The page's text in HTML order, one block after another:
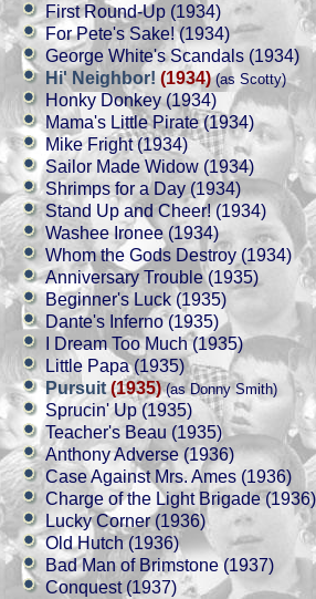
First Round-Up (1934)
For Pete's Sake! (1934)
George White's Scandals (1934)
Hi' Neighbor! (1934)(as Scotty)
Honky Donkey (1934)
Mama's Little Pirate (1934)
Mike Fright (1934)
Sailor Made Widow (1934)
Shrimps for a Day (1934)
Stand Up and Cheer! (1934)
Washee Ironee (1934)
Whom the Gods Destroy (1934)
Anniversary Trouble (1935)
Beginner's Luck (1935)
Dante's Inferno (1935)
I Dream Too Much (1935)
Little Papa (1935)
Pursuit(1935)(as Donny Smith)
Sprucin' Up (1935)
Teacher's Beau (1935)
Anthony Adverse (1936)
Case Against Mrs. Ames (1936)
Charge of the Light Brigade (1936)
Lucky Corner (1936)
Old Hutch (1936)
Bad Man of Brimstone (1937)
Conquest (1937)